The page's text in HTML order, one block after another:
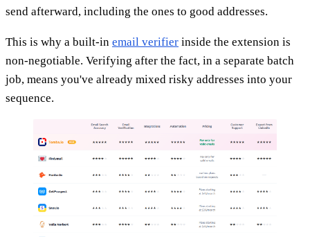
send afterward, including the ones to good addresses.
This is why a built-in email verifier inside the extension is
non-negotiable. Verifying after the fact, in a separate batch
job, means you've already mixed risky addresses into your
sequence.